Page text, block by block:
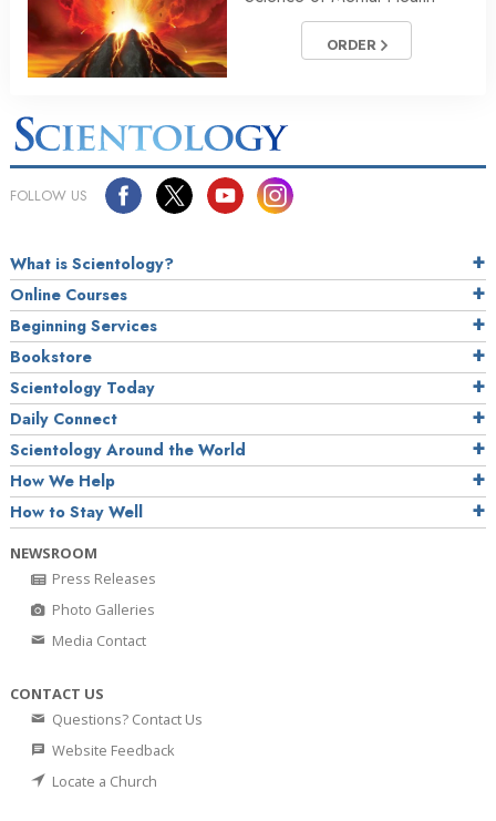
ORDER
FOLLOW US
What is Scientology?
Online Courses
Beginning Services
Bookstore
Scientology Today
Daily Connect
Scientology Around the World
How We Help
How to Stay Well
NEWSROOM
Press Releases
Photo Galleries
Media Contact
CONTACT US
Questions? Contact Us
Website Feedback
Locate a Church